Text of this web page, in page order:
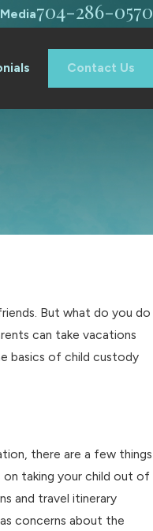
704-286-0570
Contact Us
But what do you do
can take vacations
basics of child custody
there are a few things
on taking your child out of
and travel itinerary
concerns about the